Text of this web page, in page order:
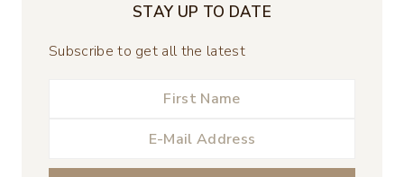
STAY UP TO DATE
Subscribe to get all the latest